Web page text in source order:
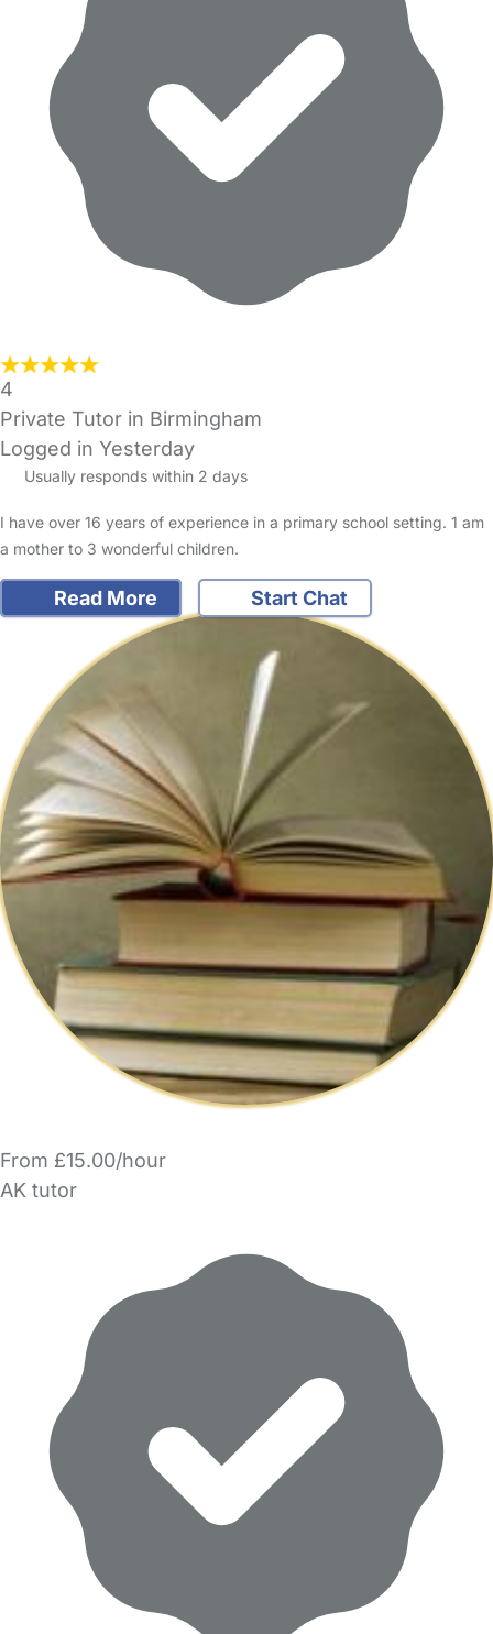
4
Private Tutor in Birmingham
Logged in Yesterday
Usually responds within 2 days
I have over 16 years of experience in a primary school setting. 1 am
a mother to 3 wonderful children.
Read More Start Chat
From £15.00/hour
AK tutor